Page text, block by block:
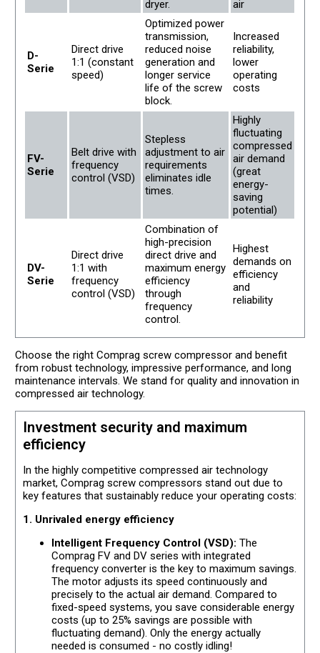
dryer.
air
D-
Serie
Direct drive
1:1 (constant
speed)
Optimized power
transmission,
reduced noise
generation and
longer service
life of the screw
block.
Increased
reliability,
lower
operating
costs
FV-
Serie
Belt drive with
frequency
control (VSD)
Stepless
adjustment to air
requirements
eliminates idle
times.
Highly
fluctuating
compressed
air demand
(great
energy-
saving
potential)
DV-
Serie
Direct drive
1:1 with
frequency
control (VSD)
Combination of
high-precision
direct drive and
maximum energy
efficiency
through
frequency
control.
Highest
demands on
efficiency
and
reliability
Choose the right Comprag screw compressor and benefit
from robust technology, impressive performance, and long
maintenance intervals. We stand for quality and innovation in
compressed air technology.
Investment security and maximum
efficiency
In the highly competitive compressed air technology
market, Comprag screw compressors stand out due to
key features that sustainably reduce your operating costs:
1. Unrivaled energy efficiency
Intelligent Frequency Control (VSD): The
Comprag FV and DV series with integrated
frequency converter is the key to maximum savings.
The motor adjusts its speed continuously and
precisely to the actual air demand. Compared to
fixed-speed systems, you save considerable energy
costs (up to 25% savings are possible with
fluctuating demand). Only the energy actually
needed is consumed - no costly idling!